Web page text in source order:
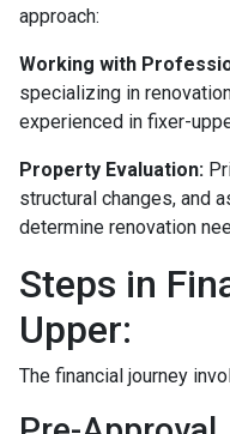
approach:
Working with
specializing in
experienced in fixer-
Property Evaluation:
structural changes, and
determine renovation
Steps in
Upper:
The financial journey